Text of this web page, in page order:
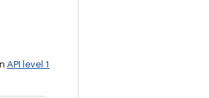
API level 1